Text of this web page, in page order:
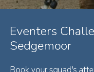
Eventers
Sedgemoor
Book your squad's